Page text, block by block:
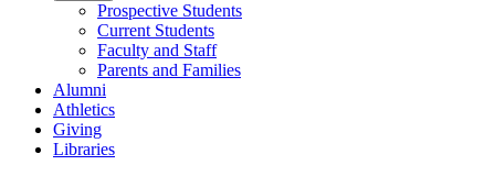
Prospective Students
Current Students
Faculty and Staff
Parents and Families
Alumni
Athletics
Giving
Libraries